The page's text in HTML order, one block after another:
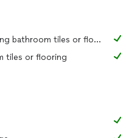
Repair of existing bathroom tiles or flooring material
tiles or flooring